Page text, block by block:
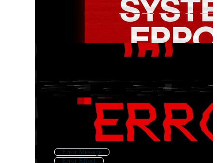
Error Message
Error Effect